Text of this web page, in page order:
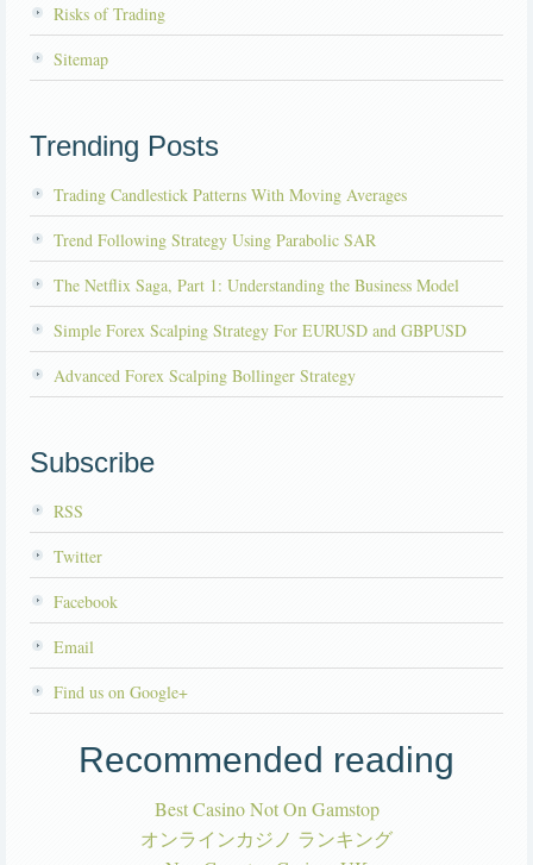
Risks of Trading
Sitemap
Trending Posts
Trading Candlestick Patterns With Moving Averages
Trend Following Strategy Using Parabolic SAR
The Netflix Saga, Part 1: Understanding the Business Model
Simple Forex Scalping Strategy For EURUSD and GBPUSD
Advanced Forex Scalping Bollinger Strategy
Subscribe
RSS
Twitter
Facebook
Email
Find us on Google+
Recommended reading
Best Casino Not On Gamstop
オンラインカジノ ランキング